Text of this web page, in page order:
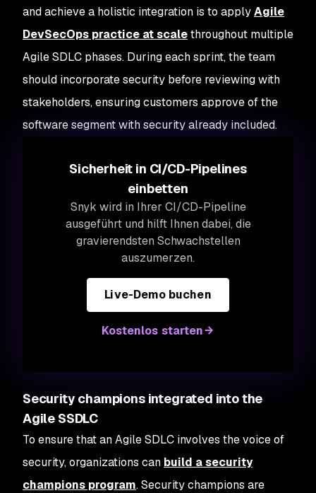
and achieve a holistic integration is to applyAgile
DevSecOps practice at scalethroughout multiple
Agile SDLC phases. During each sprint, the team
should incorporate security before reviewing with
stakeholders, ensuring customers approve of the
software segment with security already included.
Sicherheit in CI/CD-Pipelines
einbetten
Snyk wird in Ihrer CI/CD-Pipeline
ausgeführt und hilft Ihnen dabei, die
gravierendsten Schwachstellen
auszumerzen.
Live-Demo buchen
Kostenlos starten
Security champions integrated into the
Agile SSDLC
To ensure that an Agile SDLC involves the voice of
security, organizations can build a security
champions program. Security champions are